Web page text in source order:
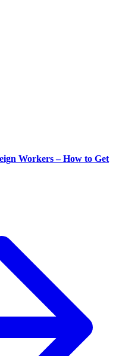
Workers – How to Get